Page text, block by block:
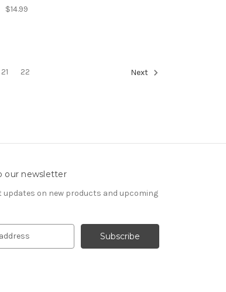
$14.99
21 22 Next
our newsletter
updates on new products and upcoming